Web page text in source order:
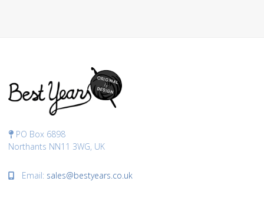
PO Box 6898
Northants NN11 3WG, UK
Email: sales@bestyears.co.uk